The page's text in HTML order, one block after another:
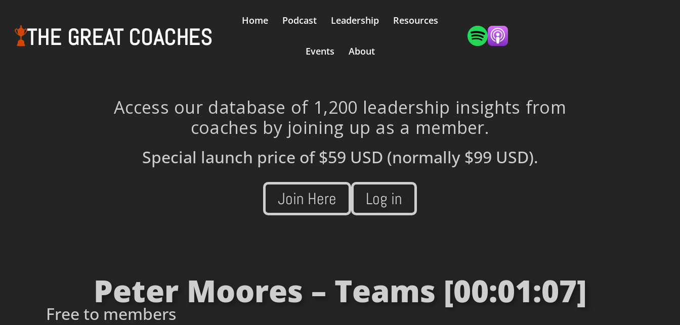
THE GREAT COACHES
Home Podcast Leadership Resources
Events About
Access our database of 1,200 leadership insights from
coaches by joining up as a member.
Special launch price of$59 USD (normally $99 USD).
Join Here Log in
Peter Moores – Teams [00:01:07]
Free to members